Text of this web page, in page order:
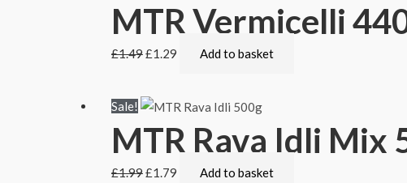
MTR Vermicelli
£1.49£1.29 Add to basket
Sale!
MTR Rava Idli Mix
£1.99£1.79 Add to basket